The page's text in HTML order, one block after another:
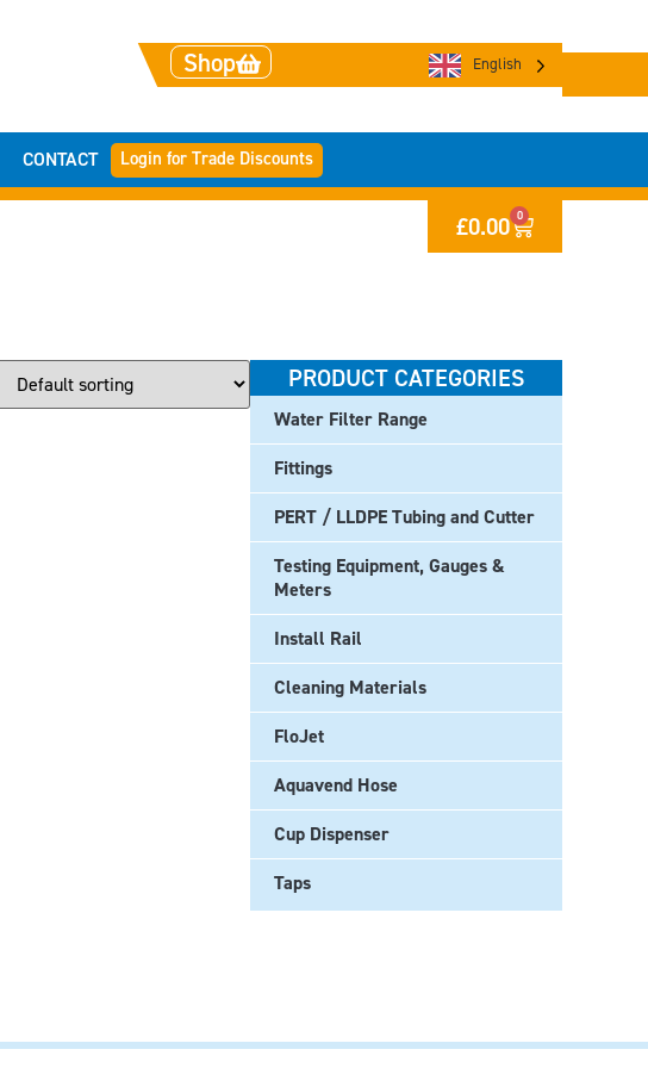
Shop English
CONTACT Login for Trade Discounts
£0.00 0
PRODUCT CATEGORIES
Water Filter Range
Fittings
PERT / LLDPE Tubing and Cutter
Testing Equipment, Gauges &
Meters
Install Rail
Cleaning Materials
FloJet
Aquavend Hose
Cup Dispenser
Taps